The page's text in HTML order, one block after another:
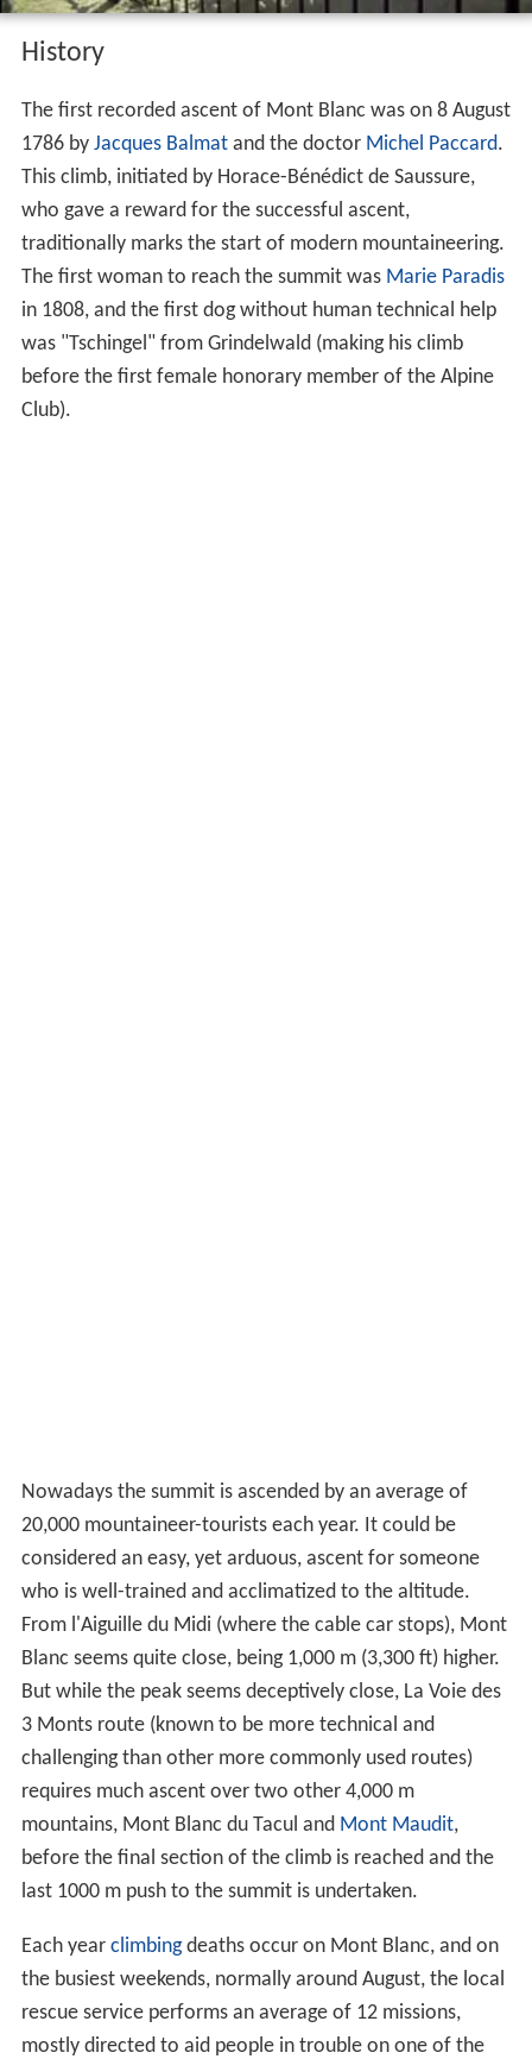
History
The first recorded ascent of Mont Blanc was on 8 August
1786 by Jacques Balmatand the doctor Michel Paccard.
This climb, initiated by Horace-Bénédict de Saussure,
who gave a reward for the successful ascent,
traditionally marks the start of modern mountaineering.
The first woman to reach the summit was Marie Paradis
in 1808, and the first dog without human technical help
was "Tschingel" from Grindelwald (making his climb
before the first female honorary member of the Alpine
Club).
Nowadays the summit is ascended by an average of
20,000 mountaineer-tourists each year. It could be
considered an easy, yet arduous,ascent for someone
who is well-trained and acclimatized to the altitude.
From l'Aiguille du Midi (where the cable car stops), Mont
Blanc seems quite close, being 1,000 m (3,300 ft) higher.
But while the peak seems deceptively close, La Voie des
3 Monts route (known to be more technical and
challenging than other more commonly used routes)
requires much ascent over two other 4,000 m
mountains, Mont Blanc du Tacul and Mont Maudit,
before the final section of the climb is reached and the
last 1000 m push to the summit is undertaken.
Each year climbingdeaths occur on Mont Blanc, and on
the busiest weekends, normally around August, the local
rescue service performs an average of 12 missions,
mostly directed to aid people in trouble on one of the